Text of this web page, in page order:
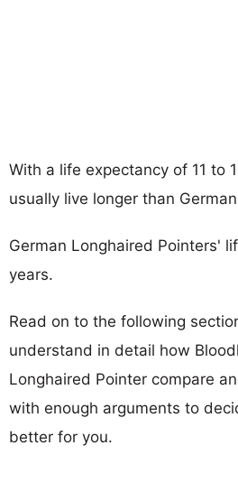
With a life expectancy of 11 to
usually live longer than
German Longhaired Pointers'
years.
Read on to the following
understand in detail how
Longhaired Pointer compare
with enough arguments to
better for you.